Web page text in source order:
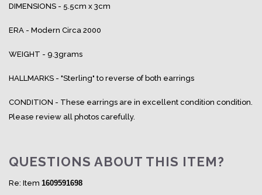
DIMENSIONS - 5.5cm x 3cm
ERA - Modern Circa 2000
WEIGHT - 9.3grams
HALLMARKS - "Sterling" to reverse of both earrings
CONDITION - These earrings are in excellent condition condition.
Please review all photos carefully.
QUESTIONS ABOUT THIS ITEM?
Re: Item 1609591698